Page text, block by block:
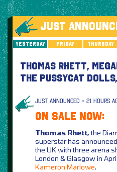
JUST
Yesterday Friday Thursday
THOMAS RHETT,
THE PUSSYCAT
JUST ANNOUNCED > 21 HOURS
ON SALE NOW:
Thomas Rhett,the
superstar has
the UK with three arena
London & Glasgow in
Kameron Marlowe,